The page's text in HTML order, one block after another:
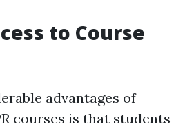
to Course
advantages of
courses is that students